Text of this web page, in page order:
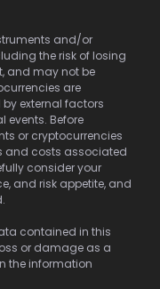
and/or
the risk of losing
and may not be
are
external factors
events. Before
or cryptocurrencies
and costs associated
consider your
and risk appetite, and
contained in this
or damage as a
the information